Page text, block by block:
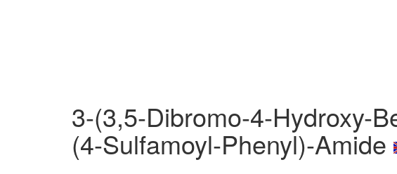
3-(3,5-Dibromo-4-Hydroxy-
(4-Sulfamoyl-Phenyl)-Amide